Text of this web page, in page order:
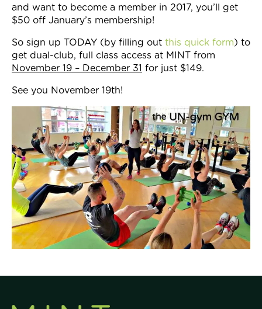
and want to become a member in 2017, you’ll get
$50 off January’s membership!
So sign up TODAY (by filling out this quick form) to
get dual-club, full class access at MINT from
November 19 – December 31 for just $149.
See you November 19th!